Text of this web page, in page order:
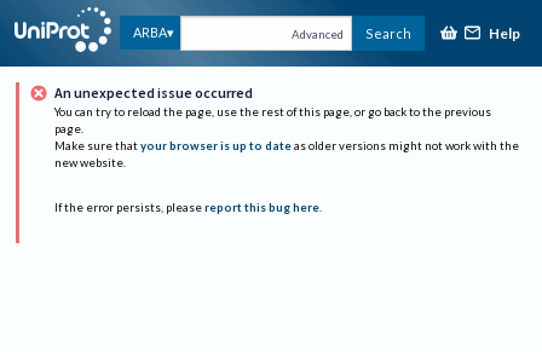
ARBA Advanced Search Help
An unexpected issue occurred
You can try to reload the page, use the rest of this page, or go back to the previous
page.
Make sure that your browser is up to date as older versions might not work with the
new website.
If the error persists, please report this bug here.